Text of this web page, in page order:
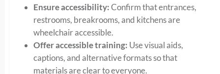
Ensure accessibility:Confirm that entrances,
restrooms, breakrooms, and kitchens are
wheelchair accessible.
Offer accessible training: Use visual aids,
captions, and alternative formats so that
materials are clear to everyone.